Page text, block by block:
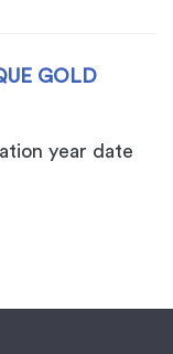
GOLD
year date